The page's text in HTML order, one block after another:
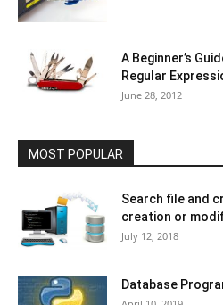
A Beginner’s
Regular
June 28, 2012
MOST POPULAR
Search file and
creation or
July 12, 2018
Database